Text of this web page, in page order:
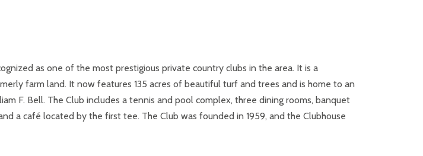
as one of the most prestigious private country clubs in the area. It is a
farm land. It now features 135 acres of beautiful turf and trees and is home to an
F. Bell. The Club includes a tennis and pool complex, three dining rooms, banquet
a café located by the first tee. The Club was founded in 1959, and the Clubhouse